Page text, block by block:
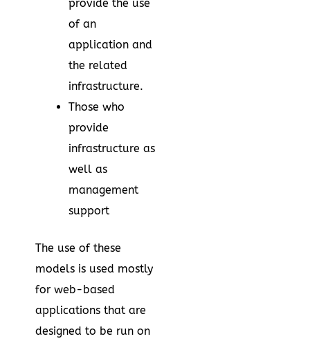
provide the use
of an
application and
the related
infrastructure.
Those who
provide
infrastructure as
well as
management
support
The use of these
models is used mostly
for web-based
applications that are
designed to be run on